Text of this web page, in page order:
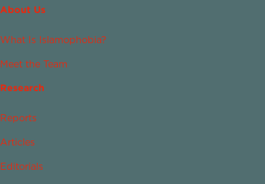
About Us
What Is Islamophobia?
Meet the Team
Research
Reports
Articles
Editorials